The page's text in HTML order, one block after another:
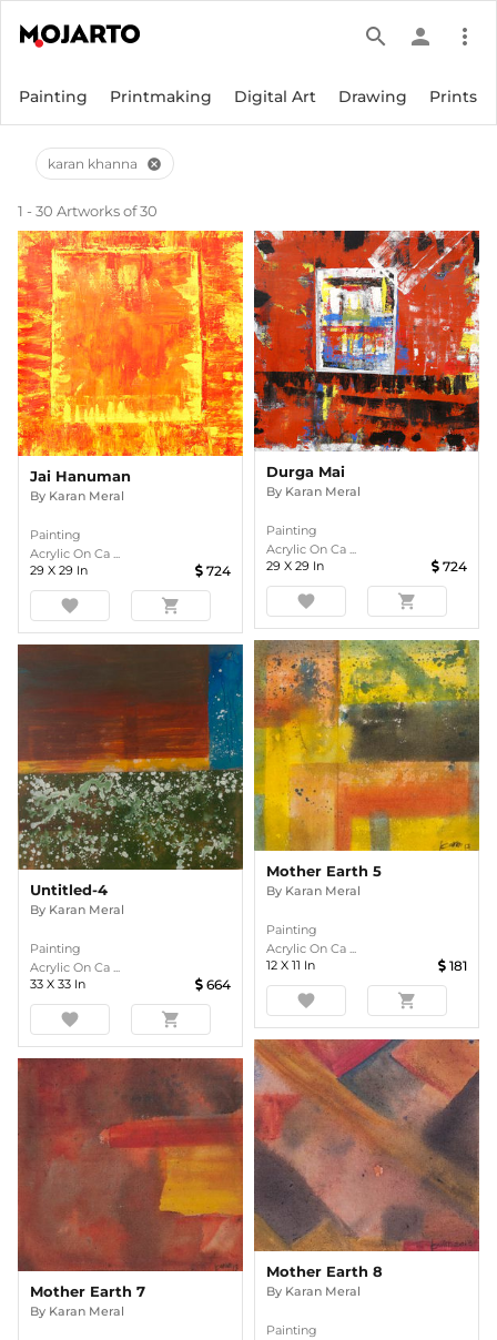
search person more_vert
Painting Printmaking Digital Art Drawing Prints
karan khanna cancel
1 - 30 Artworks of 30
Jai Hanuman
By Karan Meral
Painting
Acrylic On Ca ...
29 X 29 In 724
favorite shopping_cart
Durga Mai
By Karan Meral
Painting
Acrylic On Ca ...
29 X 29 In 724
favorite shopping_cart
Untitled-4
By Karan Meral
Painting
Acrylic On Ca ...
33 X 33 In 664
favorite shopping_cart
Mother Earth 5
By Karan Meral
Painting
Acrylic On Ca ...
12 X 11 In 181
favorite shopping_cart
Mother Earth 7
By Karan Meral
Mother Earth 8
By Karan Meral
Painting